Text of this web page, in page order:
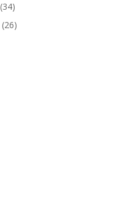
(34)
(26)